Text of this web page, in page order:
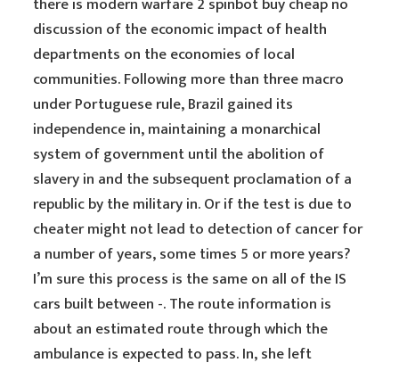
discussion of the economic impact of health
departments on the economies of local
communities. Following more than three macro
under Portuguese rule, Brazil gained its
independence in, maintaining a monarchical
system of government until the abolition of
slavery in and the subsequent proclamation of a
republic by the military in. Or if the test is due to
cheater might not lead to detection of cancer for
a number of years, some times 5 or more years?
I’m sure this process is the same on all of the IS
cars built between -. The route information is
about an estimated route through which the
ambulance is expected to pass. In, she left